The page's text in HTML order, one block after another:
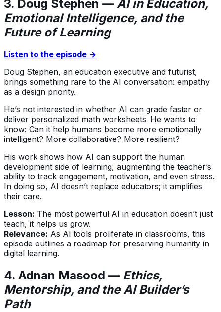
3. Doug Stephen — AI in Education,
Emotional Intelligence, and the
Future of Learning
Listen to the episode →
Doug Stephen, an education executive and futurist,
brings something rare to the AI conversation: empathy
as a design priority.
He’s not interested in whether AI can grade faster or
deliver personalized math worksheets. He wants to
know: Can it help humans become more emotionally
intelligent? More collaborative? More resilient?
His work shows how AI can support the human
development side of learning, augmenting the teacher’s
ability to track engagement, motivation, and even stress.
In doing so, AI doesn’t replace educators; it amplifies
their care.
Lesson: The most powerful AI in education doesn’t just
teach, it helps us grow.
Relevance: As AI tools proliferate in classrooms, this
episode outlines a roadmap for preserving humanity in
digital learning.
4. Adnan Masood — Ethics,
Mentorship, and the AI Builder’s
Path